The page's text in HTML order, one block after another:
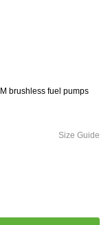
brushless fuel pumps
Size Guide